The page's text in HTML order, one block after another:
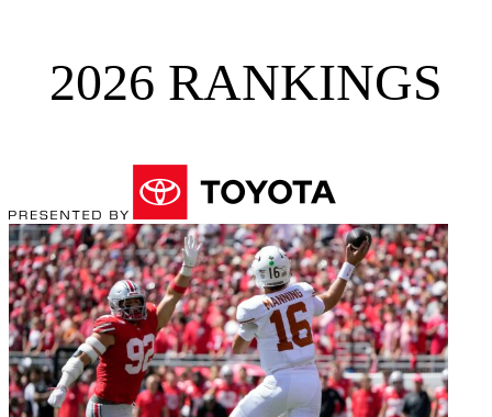
2026 RANKINGS